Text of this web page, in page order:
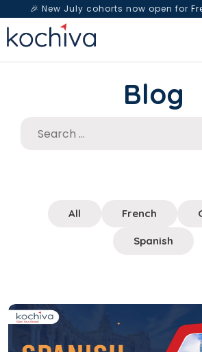
🎉 New July cohorts now open for
Spanish— Book a free live class &
Blog
All French
Spanish